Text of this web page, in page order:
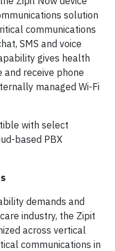
solution
communications
SMS and voice
gives health
receive phone
managed Wi-Fi
with select
based PBX
demands and
industry, the Zipit
across vertical
communications in